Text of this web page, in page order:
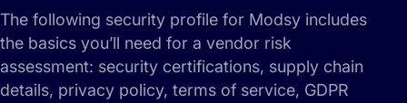
The following security profile for Modsy includes
the basics you’ll need for a vendor risk
assessment: security certifications, supply chain
details, privacy policy, terms of service, GDPR